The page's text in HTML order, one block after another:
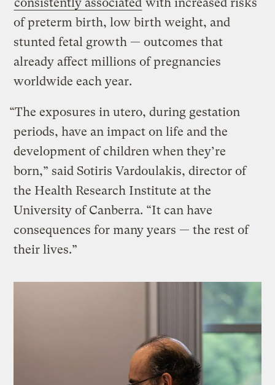
consistently associated with increased risks
of preterm birth, low birth weight, and
stunted fetal growth — outcomes that
already affect millions of pregnancies
worldwide each year.
“The exposures in utero, during gestation
periods, have an impact on life and the
development of children when they’re
born,” said Sotiris Vardoulakis, director of
the Health Research Institute at the
University of Canberra. “It can have
consequences for many years — the rest of
their lives.”